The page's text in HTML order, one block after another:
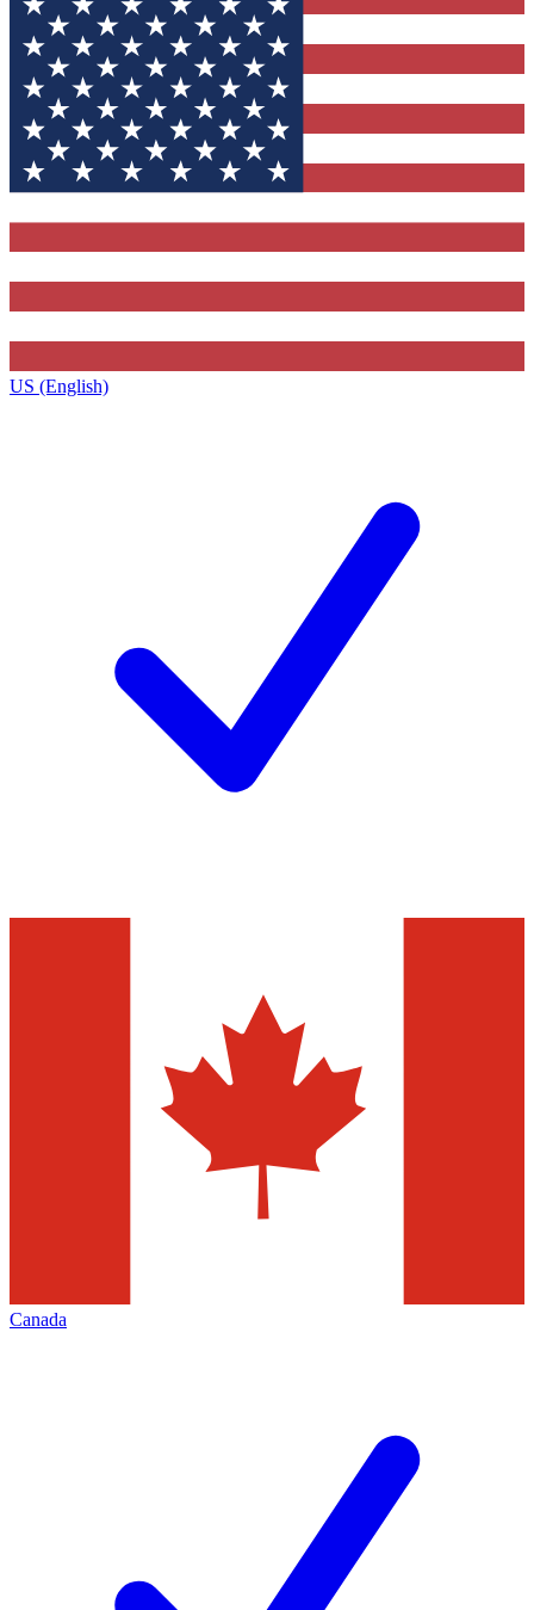
US (English)
Canada